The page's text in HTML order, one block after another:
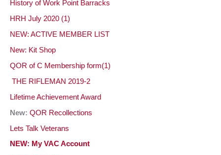
History of Work Point Barracks
HRH July 2020 (1)
NEW: ACTIVE MEMBER LIST
New: Kit Shop
QOR of C Membership form(1)
THE RIFLEMAN 2019-2
Lifetime AchievementAward
New: QOR Recollections
Lets Talk Veterans
NEW: My VAC Account